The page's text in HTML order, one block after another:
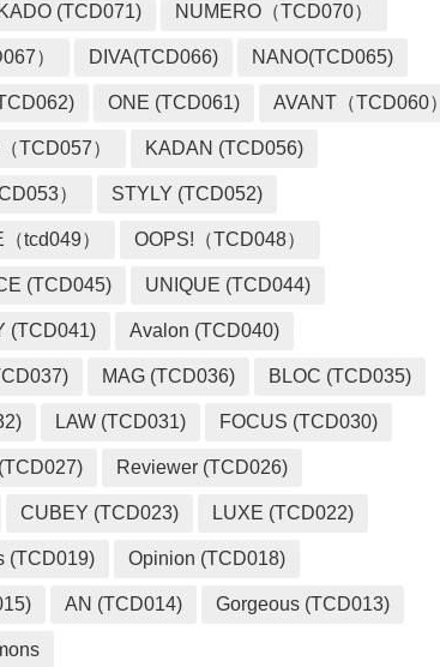
(TCD071) NUMERO（TCD070）
） DIVA(TCD066) NANO(TCD065)
ONE (TCD061) AVANT（TCD060）
TCD057） KADAN (TCD056)
） STYLY (TCD052)
tcd049） OOPS!（TCD048）
(TCD045) UNIQUE (TCD044)
(TCD041) Avalon (TCD040)
MAG (TCD036) BLOC (TCD035)
LAW (TCD031) FOCUS (TCD030)
Reviewer (TCD026)
CUBEY (TCD023) LUXE (TCD022)
(TCD019) Opinion (TCD018)
AN (TCD014) Gorgeous (TCD013)